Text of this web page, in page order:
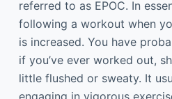
referred to as EPOC. In
following a workout when
is increased. You have
if you’ve ever worked out,
little flushed or sweaty. It